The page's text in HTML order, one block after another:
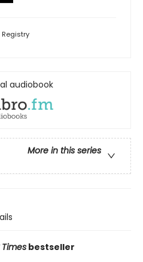
Registry
audiobook
More in this series
bestseller